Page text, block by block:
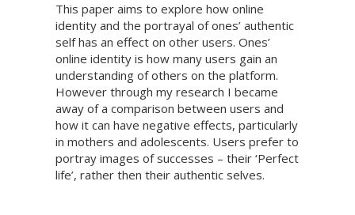
This paper aims to explore how online
identity and the portrayal of ones’ authentic
self has an effect on other users. Ones’
online identity is how many users gain an
understanding of others on the platform.
However through my research I became
away of a comparison between users and
how it can have negative effects, particularly
in mothers and adolescents. Users prefer to
portray images of successes – their ‘Perfect
life’, rather then their authentic selves.